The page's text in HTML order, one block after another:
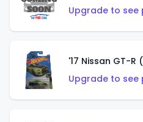
Upgrade to see
'17 Nissan GT-
Upgrade to see